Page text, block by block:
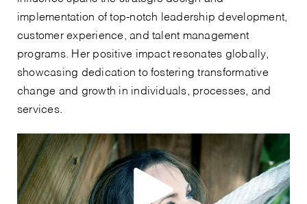
implementation of top-notch leadership development,
customer experience, and talent management
programs. Her positive impact resonates globally,
showcasing dedication to fostering transformative
change and growth in individuals, processes, and
services.